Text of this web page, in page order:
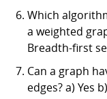
Which
a weighted
Breadth-first
Can a graph
edges? a) Yes